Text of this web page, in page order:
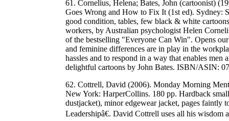
61. Cornelius, Helena; Bates, John (cartoonist)
Goes Wrong and How to Fix It (1st ed). Sydney:
good condition, tables, few black & white
workers, by Australian psychologist Helen
of the bestselling "Everyone Can Win". Opens
and feminine differences are in play in the
hassles and to respond in a way that enables
delightful cartoons by John Bates. ISBN/ASIN:
62. Cottrell, David (2006). Monday Morning
New York: HarperCollins. 180 pp. Hardback
dustjacket), minor edgewear jacket, pages
Leadershipâ€. David Cottrell uses all his